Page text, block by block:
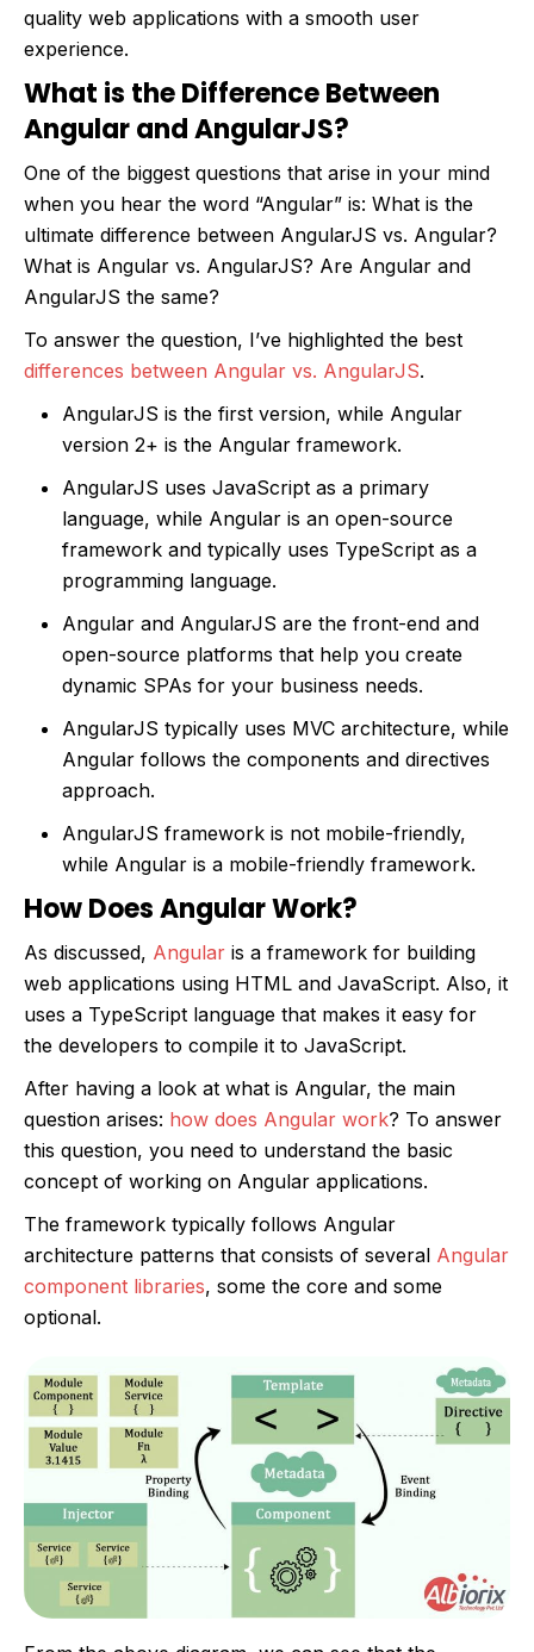
quality web applications with a smooth user
experience.
What is the Difference Between
Angular and AngularJS?
One of the biggest questions that arise in your mind
when you hear the word “Angular” is: What is the
ultimate difference between AngularJS vs. Angular?
What is Angular vs. AngularJS? Are Angular and
AngularJS the same?
To answer the question, I’ve highlighted the best
differences between Angular vs. AngularJS.
AngularJS is the first version, while Angular
version 2+ is the Angular framework.
AngularJS uses JavaScript as a primary
language, while Angular is an open-source
framework and typically uses TypeScript as a
programming language.
Angular and AngularJS are the front-end and
open-source platforms that help you create
dynamic SPAs for your business needs.
AngularJS typically uses MVC architecture, while
Angular follows the components and directives
approach.
AngularJS framework is not mobile-friendly,
while Angular is a mobile-friendly framework.
How Does Angular Work?
As discussed, Angular is a framework for building
web applications using HTML and JavaScript. Also, it
uses a TypeScript language that makes it easy for
the developers to compile it to JavaScript.
After having a look at what is Angular, the main
question arises: how does Angular work? To answer
this question, you need to understand the basic
concept of working on Angular applications.
The framework typically follows Angular
architecture patterns that consists of several Angular
component libraries, some the core and some
optional.